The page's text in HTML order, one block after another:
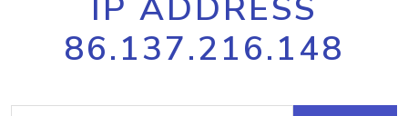
IP ADDRESS
86.137.216.148